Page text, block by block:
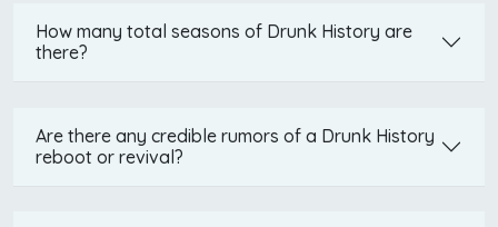
How many total seasons of Drunk History are
there?
Are there any credible rumors of a Drunk History
reboot or revival?